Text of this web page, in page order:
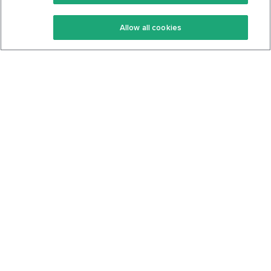
Keto Recipes
Keto Cookbook
Terms Of Service
Privacy Policy
Allow all cookies